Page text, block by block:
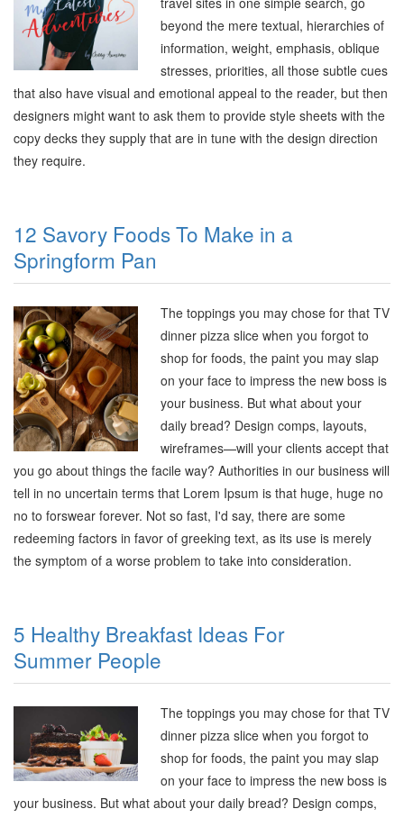
beyond the mere textual, hierarchies of
information, weight, emphasis, oblique
stresses, priorities, all those subtle cues
that also have visual and emotional appeal to the reader, but then
designers might want to ask them to provide style sheets with the
copy decks they supply that are in tune with the design direction
they require.
12 Savory Foods To Make in a
Springform Pan
The toppings you may chose for that TV
dinner pizza slice when you forgot to
shop for foods, the paint you may slap
on your face to impress the new boss is
your business. But what about your
daily bread? Design comps, layouts,
wireframes—will your clients accept that
you go about things the facile way? Authorities in our business will
tell in no uncertain terms that Lorem Ipsum is that huge, huge no
no to forswear forever. Not so fast, I'd say, there are some
redeeming factors in favor of greeking text, as its use is merely
the symptom of a worse problem to take into consideration.
5 Healthy Breakfast Ideas For
Summer People
The toppings you may chose for that TV
dinner pizza slice when you forgot to
shop for foods, the paint you may slap
on your face to impress the new boss is
your business. But what about your daily bread? Design comps,